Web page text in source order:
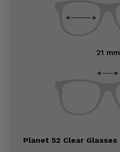
21 mm
Planet 52 Clear Glasses